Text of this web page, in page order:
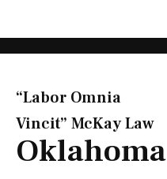
“Labor Omnia
Vincit” McKay Law​
Oklahoma